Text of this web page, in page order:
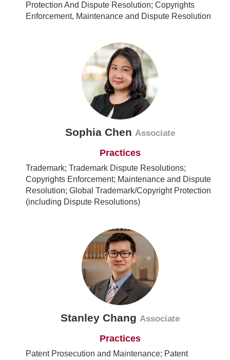
Protection And Dispute Resolution; Copyrights
Enforcement, Maintenance and Dispute Resolution
Sophia Chen Associate
Practices
Trademark; Trademark Dispute Resolutions;
Copyrights Enforcement; Maintenance and Dispute
Resolution; Global Trademark/Copyright Protection
(including Dispute Resolutions)
Stanley Chang Associate
Practices
Patent Prosecution and Maintenance; Patent